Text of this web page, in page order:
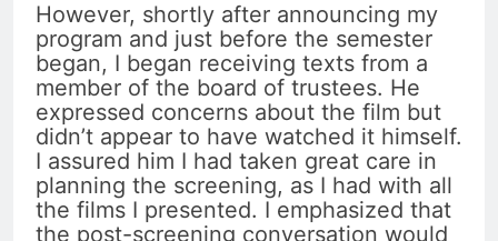
However, shortly after announcing my
program and just before the semester
began, I began receiving texts from a
member of the board of trustees. He
expressed concerns about the film but
didn’t appear to have watched it himself.
I assured him I had taken great care in
planning the screening, as I had with all
the films I presented. I emphasized that
the post-screening conversation would